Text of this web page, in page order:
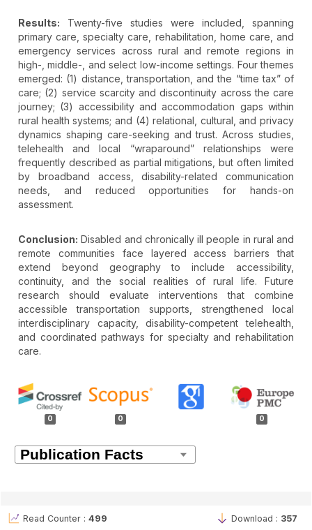
Results: Twenty-five studies were included, spanning
primary care, specialty care, rehabilitation, home care, and
emergency services across rural and remote regions in
high-, middle-, and select low-income settings. Four themes
emerged: (1) distance, transportation, and the “time tax” of
care; (2) service scarcity and discontinuity across the care
journey; (3) accessibility and accommodation gaps within
rural health systems; and (4) relational, cultural, and privacy
dynamics shaping care-seeking and trust. Across studies,
telehealth and local “wraparound” relationships were
frequently described as partial mitigations, but often limited
by broadband access, disability-related communication
needs, and reduced opportunities for hands-on
assessment.
Conclusion: Disabled and chronically ill people in rural and
remote communities face layered access barriers that
extend beyond geography to include accessibility,
continuity, and the social realities of rural life. Future
research should evaluate interventions that combine
accessible transportation supports, strengthened local
interdisciplinary capacity, disability-competent telehealth,
and coordinated pathways for specialty and rehabilitation
care.
Article
Details
0 0 0
Read Counter : 499 Download : 357